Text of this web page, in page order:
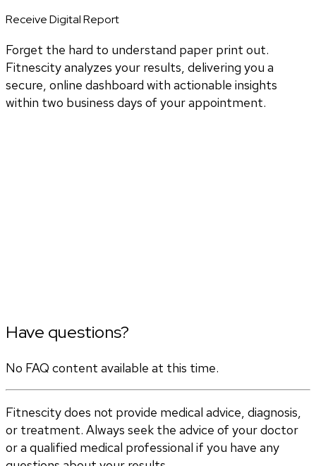
Receive Digital Report
Forget the hard to understand paper print out.
Fitnescity analyzes your results, delivering you a
secure, online dashboard with actionable insights
within two business days of your appointment.
Have questions?
No FAQ content available at this time.
Fitnescity does not provide medical advice, diagnosis,
or treatment. Always seek the advice of your doctor
or a qualified medical professional if you have any